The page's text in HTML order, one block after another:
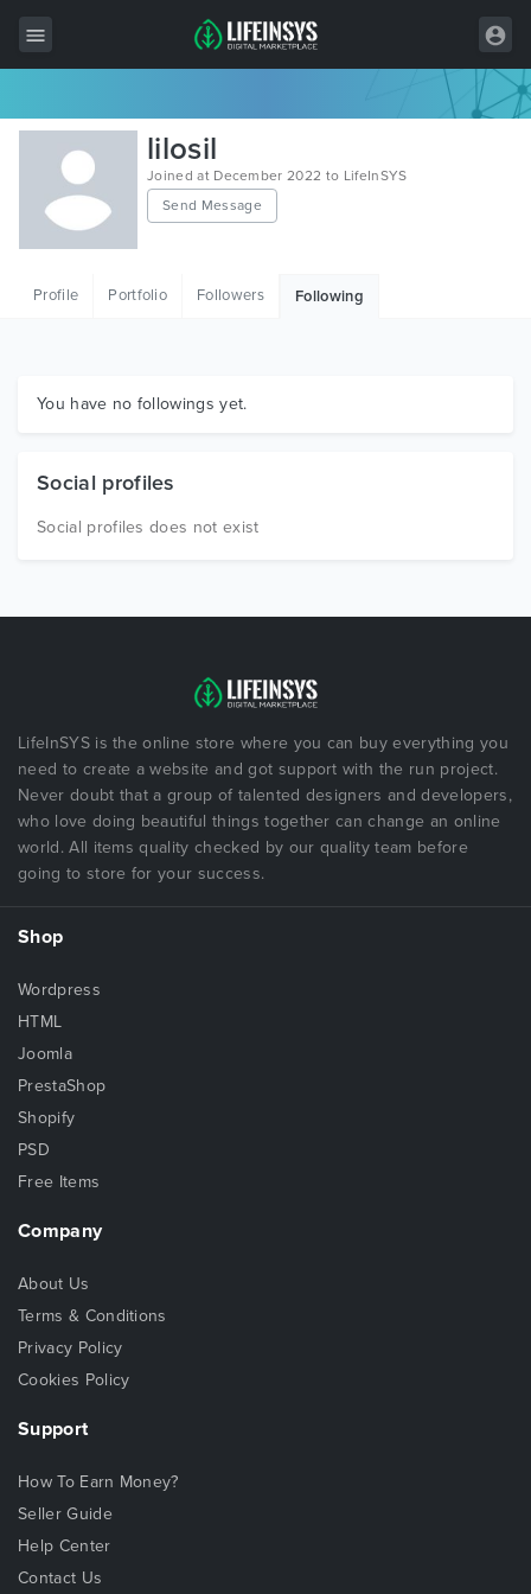
All Items
Wordpress
HTML
Graphics
lilosil
Joined at December 2022 to LifeInSYS
Send Message
Profile Portfolio Followers Following
You have no followings yet.
Social profiles
Social profiles does not exist
LifeInSYS is the online store where you can buy everything you
need to create a website and got support with the run project.
Never doubt that a group of talented designers and developers,
who love doing beautiful things together can change an online
world. All items quality checked by our quality team before
going to store for your success.
Shop
Wordpress
HTML
Joomla
PrestaShop
Shopify
PSD
Free Items
Company
About Us
Terms & Conditions
Privacy Policy
Cookies Policy
Support
How To Earn Money?
Seller Guide
Help Center
Contact Us